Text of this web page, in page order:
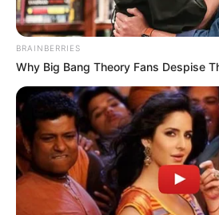
BRAINBERRIES
Why Big Bang Theory Fans Despise